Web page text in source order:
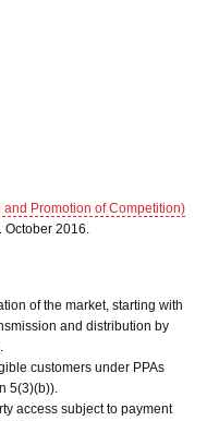
Promotion of Competition)
October 2016.
of the market, starting with
and distribution by
customers under PPAs
5(3)(b)).
access subject to payment